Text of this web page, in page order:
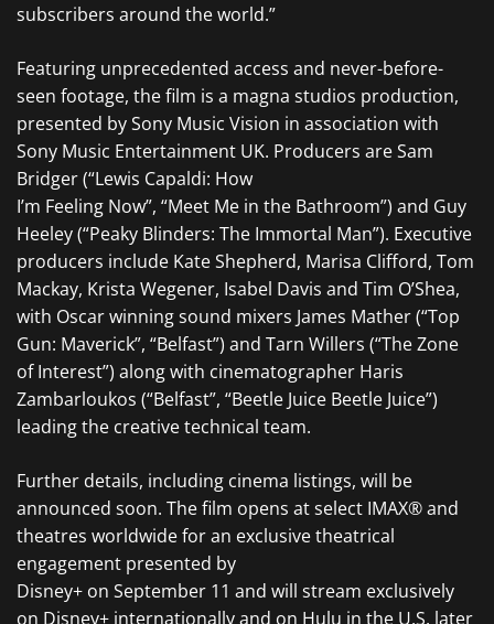
subscribers around the world.”
Featuring unprecedented access and never-before-
seen footage, the film is a magna studios production,
presented by Sony Music Vision in association with
Sony Music Entertainment UK. Producers are Sam
Bridger (“Lewis Capaldi: How
I’m Feeling Now”, “Meet Me in the Bathroom”) and Guy
Heeley (“Peaky Blinders: The Immortal Man”). Executive
producers include Kate Shepherd, Marisa Clifford, Tom
Mackay, Krista Wegener, Isabel Davis and Tim O’Shea,
with Oscar winning sound mixers James Mather (“Top
Gun: Maverick”, “Belfast”) and Tarn Willers (“The Zone
of Interest”) along with cinematographer Haris
Zambarloukos (“Belfast”, “Beetle Juice Beetle Juice”)
leading the creative technical team.
Further details, including cinema listings, will be
announced soon. The film opens at select IMAX® and
theatres worldwide for an exclusive theatrical
engagement presented by
Disney+ on September 11 and will stream exclusively
on Disney+ internationally and on Hulu in the U.S. later